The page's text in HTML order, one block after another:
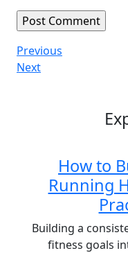
Post
navigation
Previous
Post
Previous
Next
Next
How to
Running
Building a
fitness goals